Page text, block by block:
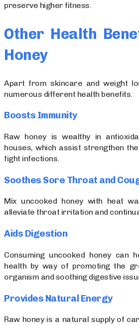
preserve higher fitness.
Other Health
Honey
Apart from skincare and weight
numerous different health benefits.
Boosts Immunity
Raw honey is wealthy in
houses, which assist strengthen
fight infections.
Soothes Sore Throat and
Mix uncooked honey with heat
alleviate throat irritation and
Aids Digestion
Consuming uncooked honey can
health by way of promoting the
organism and soothing digestive
Provides Natural Energy
Raw honey is a natural supply of